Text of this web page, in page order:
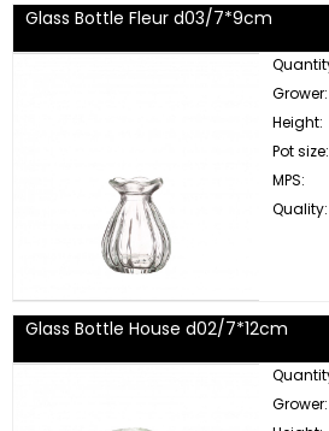
Glass Bottle Fleur d03/7*9cm
Grower:
Height:
Pot size:
MPS:
Quality:
Glass Bottle House d02/7*12cm
Grower: